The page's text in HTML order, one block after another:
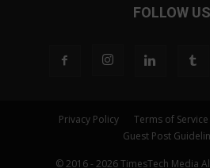
FOLLOW US
Privacy Policy Terms of Service
Guest Post
© 2016 - 2026 TimesTech Media